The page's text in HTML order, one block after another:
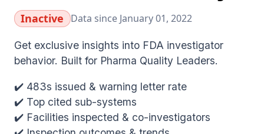
Inactive Data since January 01, 2022
Get exclusive insights into FDA investigator
behavior. Built for Pharma Quality Leaders.
✔️ 483s issued & warning letter rate
✔️ Top cited sub-systems
✔️ Facilities inspected & co-investigators